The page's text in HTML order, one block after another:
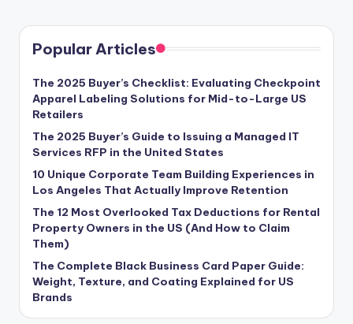
Popular Articles
The 2025 Buyer’s Checklist: Evaluating Checkpoint
Apparel Labeling Solutions for Mid-to-Large US
Retailers
The 2025 Buyer’s Guide to Issuing a Managed IT
Services RFP in the United States
10 Unique Corporate Team Building Experiences in
Los Angeles That Actually Improve Retention
The 12 Most Overlooked Tax Deductions for Rental
Property Owners in the US (And How to Claim
Them)
The Complete Black Business Card Paper Guide:
Weight, Texture, and Coating Explained for US
Brands